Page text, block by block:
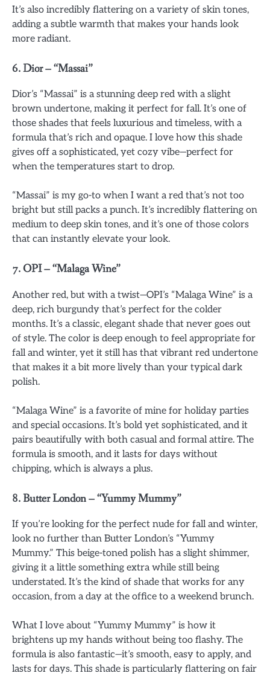
It’s also incredibly flattering on a variety of skin tones,
adding a subtle warmth that makes your hands look
more radiant.
6.Dior – “Massai”
Dior’s “Massai” is a stunning deep red with a slight
brown undertone, making it perfect for fall. It’s one of
those shades that feels luxurious and timeless, with a
formula that’s rich and opaque. I love how this shade
gives off a sophisticated, yet cozy vibe—perfect for
when the temperatures start to drop.
“Massai” is my go-to when I want a red that’s not too
bright but still packs a punch. It’s incredibly flattering on
medium to deep skin tones, and it’s one of those colors
that can instantly elevate your look.
7.OPI – “Malaga Wine”
Another red, but with a twist—OPI’s “Malaga Wine” is a
deep, rich burgundy that’s perfect for the colder
months. It’s a classic, elegant shade that never goes out
of style. The color is deep enough to feel appropriate for
fall and winter, yet it still has that vibrant red undertone
that makes it a bit more lively than your typical dark
polish.
“Malaga Wine” is a favorite of mine for holiday parties
and special occasions. It’s bold yet sophisticated, and it
pairs beautifully with both casual and formal attire. The
formula is smooth, and it lasts for days without
chipping, which is always a plus.
8.Butter London – “Yummy Mummy”
If you’re looking for the perfect nude for fall and winter,
look no further than Butter London’s “Yummy
Mummy.” This beige-toned polish has a slight shimmer,
giving it a little something extra while still being
understated. It’s the kind of shade that works for any
occasion, from a day at the office to a weekend brunch.
What I love about “Yummy Mummy” is how it
brightens up my hands without being too flashy. The
formula is also fantastic—it’s smooth, easy to apply, and
lasts for days. This shade is particularly flattering on fair